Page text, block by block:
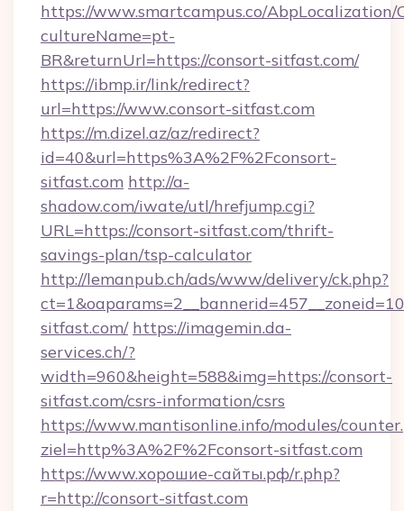
https://www.smartcampus.co/AbpLocalization/
cultureName=pt-
BR&returnUrl=https://consort-sitfast.com/
https://ibmp.ir/link/redirect?
url=https://www.consort-sitfast.com
https://m.dizel.az/az/redirect?
id=40&url=https%3A%2F%2Fconsort-
sitfast.com http://a-
shadow.com/iwate/utl/hrefjump.cgi?
URL=https://consort-sitfast.com/thrift-
savings-plan/tsp-calculator
http://lemanpub.ch/ads/www/delivery/ck.php?
sitfast.com/ https://imagemin.da-
services.ch/?
width=960&height=588&img=https://consort-
sitfast.com/csrs-information/csrs
https://www.mantisonline.info/modules/
ziel=http%3A%2F%2Fconsort-sitfast.com
https://www.хорошие-сайты.рф/r.php?
r=http://consort-sitfast.com